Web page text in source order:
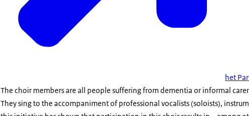
het
The choir members are all people suffering from dementia or informal
They sing to the accompaniment of professional vocalists (soloists),